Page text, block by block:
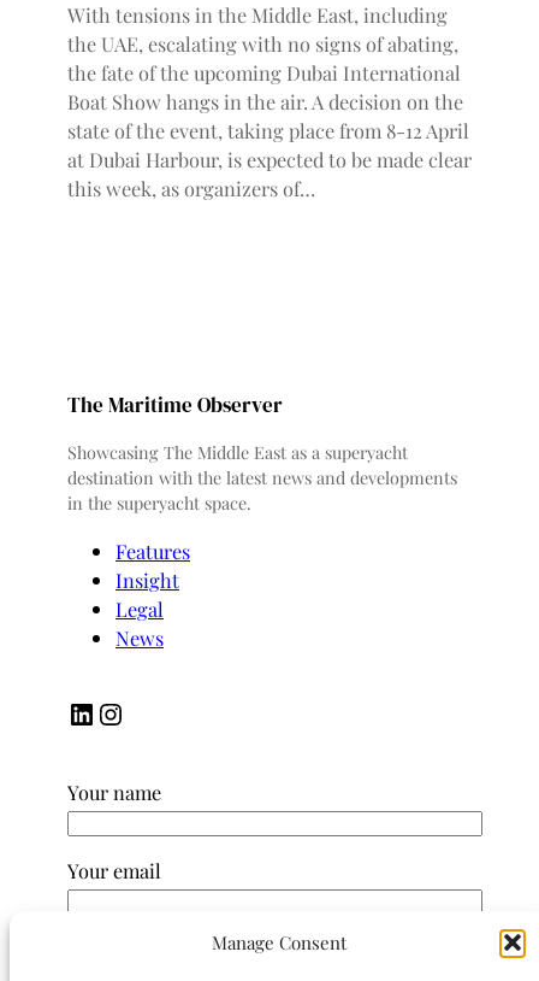
Manage Consent
With tensions in the Middle East, including
the UAE, escalating with no signs of abating,
the fate of the upcoming Dubai International
Boat Show hangs in the air. A decision on the
state of the event, taking place from 8-12 April
at Dubai Harbour, is expected to be made clear
this week, as organizers of…
The Maritime Observer
Showcasing The Middle East as a superyacht
destination with the latest news and developments
in the superyacht space.
Features
Insight
Legal
News
LinkedIn Instagram
Your name
Your email